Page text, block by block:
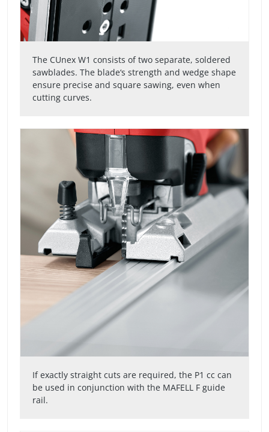
The CUnex W1 consists of two separate, soldered
sawblades. The blade‘s strength and wedge shape
ensure precise and square sawing, even when
cutting curves.
If exactly straight cuts are required, the P1 cc can
be used in conjunction with the MAFELL F guide
rail.